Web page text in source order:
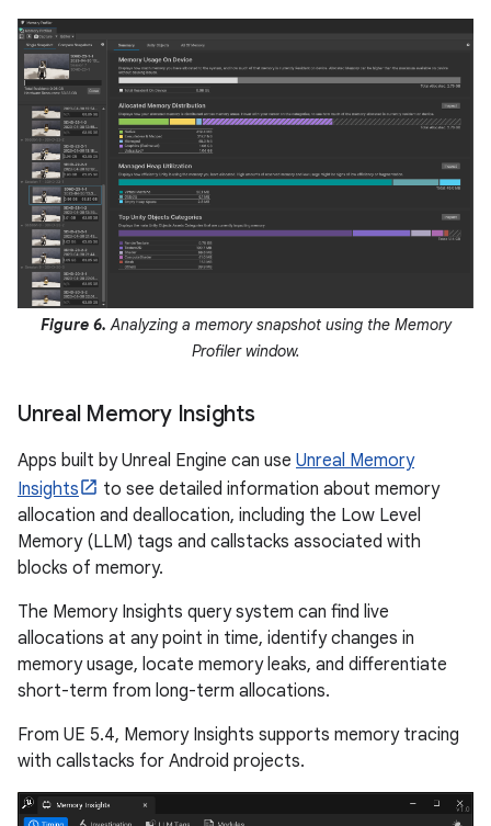
Figure 6. Analyzing a memory snapshot using the Memory
Profiler window.
Unreal Memory Insights
Apps built by Unreal Engine can use Unreal Memory
Insights
to see detailed information about memory
allocation and deallocation, including the Low Level
Memory (LLM) tags and callstacks associated with
blocks of memory.
The Memory Insights query system can find live
allocations at any point in time, identify changes in
memory usage, locate memory leaks, and differentiate
short-term from long-term allocations.
From UE 5.4, Memory Insights supports memory tracing
with callstacks for Android projects.